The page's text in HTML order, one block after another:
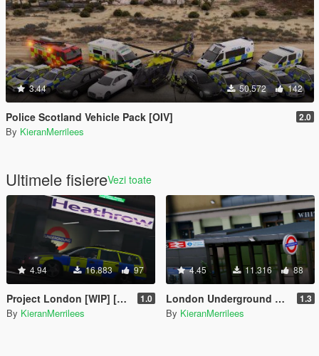
3.44 50.572 142
Police Scotland Vehicle Pack [OIV] 2.0
By KieranMerrilees
Ultimele fisiereVezi toate
4.94 16.883 97
Project London [WIP] [OIV] 1.0
By KieranMerrilees
4.45 11.316 88
London Underground Stations [OIV] 1.3
By KieranMerrilees